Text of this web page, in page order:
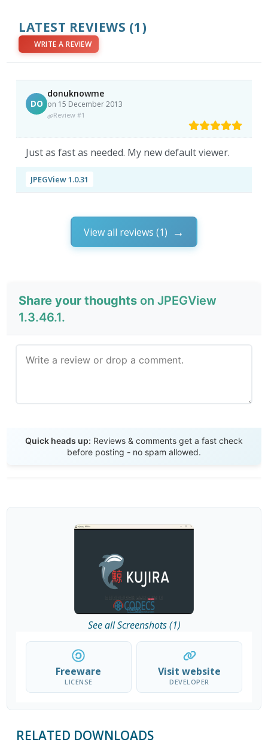
LATEST REVIEWS (1)
WRITE A REVIEW
DO
donuknowme
on 15 December 2013
Review #1
Just as fast as needed. My new default viewer.
JPEGView 1.0.31
View all reviews (1)
Share your thoughts on JPEGView
1.3.46.1.
Quick heads up: Reviews & comments get a fast check
before posting - no spam allowed.
See all Screenshots (1)
Freeware
LICENSE
Visit website
DEVELOPER
RELATED DOWNLOADS